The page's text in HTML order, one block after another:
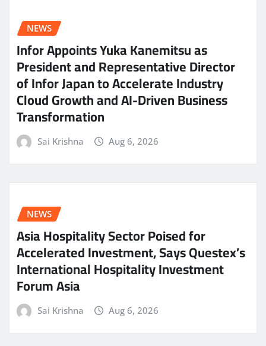
NEWS
Infor Appoints Yuka Kanemitsu as
President and Representative Director
of Infor Japan to Accelerate Industry
Cloud Growth and AI-Driven Business
Transformation
Sai Krishna Aug 6, 2026
NEWS
Asia Hospitality Sector Poised for
Accelerated Investment, Says Questex’s
International Hospitality Investment
Forum Asia
Sai Krishna Aug 6, 2026